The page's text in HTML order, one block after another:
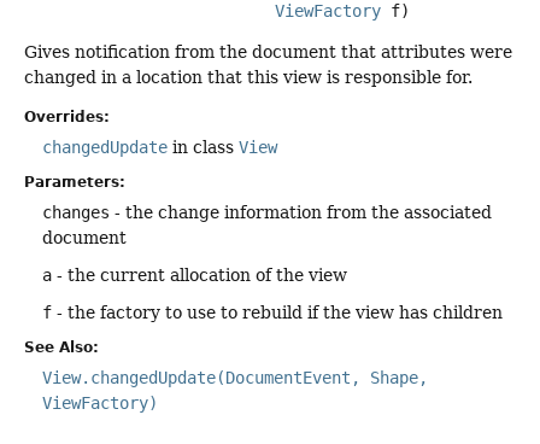
ViewFactory f)
Gives notification from the document that attributes were
changed in a location that this view is responsible for.
Overrides:
changedUpdate in class View
Parameters:
changes - the change information from the associated
document
a - the current allocation of the view
f - the factory to use to rebuild if the view has children
See Also:
View.changedUpdate(DocumentEvent, Shape,
ViewFactory)